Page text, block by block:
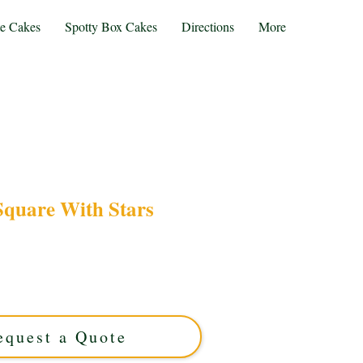
Cakes Spotty Box Cakes Directions More
With Stars
a Quote